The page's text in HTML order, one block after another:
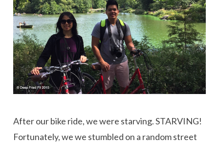
After our bike ride, we were starving. STARVING!
Fortunately, we we stumbled on a random street